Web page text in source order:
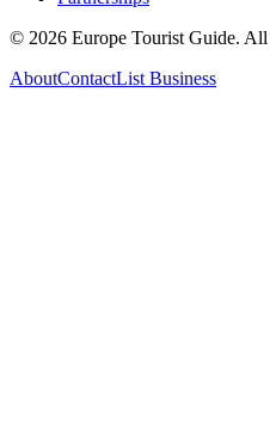
© 2026 Europe Tourist Guide. All
AboutContactList Business